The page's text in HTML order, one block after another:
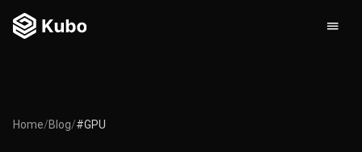
Home/Blog/#GPU